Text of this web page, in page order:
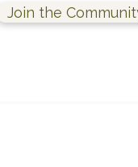
Join the